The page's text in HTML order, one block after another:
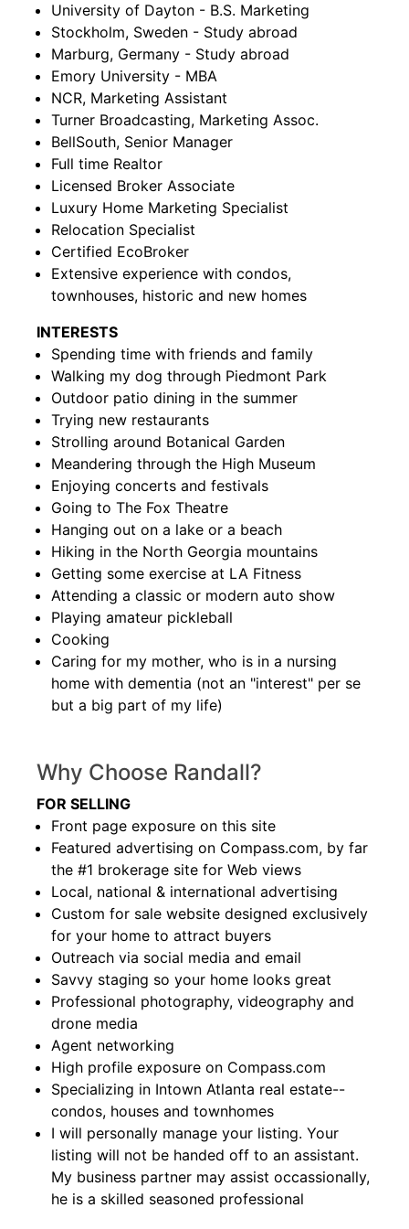
University of Dayton - B.S. Marketing
Stockholm, Sweden - Study abroad
Marburg, Germany - Study abroad
Emory University - MBA
NCR, Marketing Assistant
Turner Broadcasting, Marketing Assoc.
BellSouth, Senior Manager
Full time Realtor
Licensed Broker Associate
Luxury Home Marketing Specialist
Relocation Specialist
Certified EcoBroker
Extensive experience with condos,
townhouses, historic and new homes
INTERESTS
Spending time with friends and family
Walking my dog through Piedmont Park
Outdoor patio dining in the summer
Trying new restaurants
Strolling around Botanical Garden
Meandering through the High Museum
Enjoying concerts and festivals
Going to The Fox Theatre
Hanging out on a lake or a beach
Hiking in the North Georgia mountains
Getting some exercise at LA Fitness
Attending a classic or modern auto show
Playing amateur pickleball
Cooking
Caring for my mother, who is in a nursing
home with dementia (not an "interest" per se
but a big part of my life)
Why Choose Randall?
FOR SELLING
Front page exposure on this site
Featured advertising on Compass.com, by far
the #1 brokerage site for Web views
Local, national & international advertising
Custom for sale website designed exclusively
for your home to attract buyers
Outreach via social media and email
Savvy staging so your home looks great
Professional photography, videography and
drone media
Agent networking
High profile exposure on Compass.com
Specializing in Intown Atlanta real estate--
condos, houses and townhomes
I will personally manage your listing. Your
listing will not be handed off to an assistant.
My business partner may assist occassionally,
he is a skilled seasoned professional